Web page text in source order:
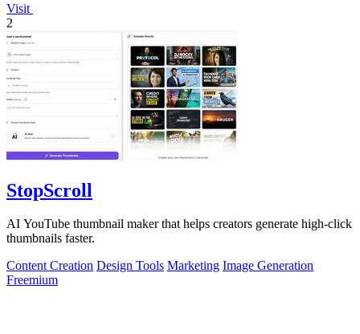
Visit
2
StopScroll
AI YouTube thumbnail maker that helps creators generate high-click
thumbnails faster.
Content Creation Design Tools Marketing Image Generation
Freemium